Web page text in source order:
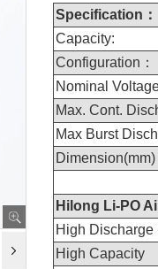
Specification：
Capacity:
Configuration：
Nominal
Max. Cont.
Max Burst
Dimension(mm)
Hilong Li-PO
High Discharge
High Capacity